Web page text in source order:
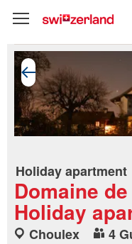
Holiday apartment
Domaine
Holiday
Choulex 4